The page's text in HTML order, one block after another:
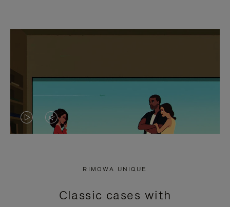
VIDEO
PRESS
VIDEO
PRESS
RIMOWA UNIQUE
Classic cases with